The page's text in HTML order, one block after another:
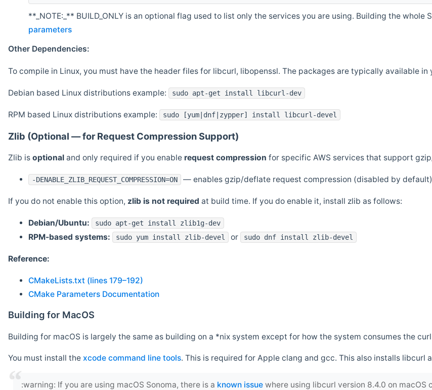
**_NOTE:_** BUILD_ONLY is an optional flag used to list only the services you are using. Building the
parameters
Other Dependencies:
To compile in Linux, you must have the header files for libcurl, libopenssl. The packages are typically available in
Debian based Linux distributions example: sudo apt-get install libcurl-dev
RPM based Linux distributions example: sudo [yum|dnf|zypper] install libcurl-devel
Zlib (Optional — for Request Compression Support)
Zlib is optional and only required if you enable request compression for specific AWS services that support
-DENABLE_ZLIB_REQUEST_COMPRESSION=ON — enables gzip/deflate request compression (disabled by
If you do not enable this option, zlib is not required at build time. If you do enable it, install zlib as follows:
Debian/Ubuntu: sudo apt-get install zlib1g-dev
RPM-based systems: sudo yum install zlib-devel or sudo dnf install zlib-devel
Reference:
CMakeLists.txt (lines 179–192)
CMake Parameters Documentation
Building for MacOS
Building for macOS is largely the same as building on a *nix system except for how the system consumes the
You must install the xcode command line tools. This is required for Apple clang and gcc. This also installs libcurl
‍:warning: If you are using macOS Sonoma, there is a known issue where using libcurl version 8.4.0 on macOS